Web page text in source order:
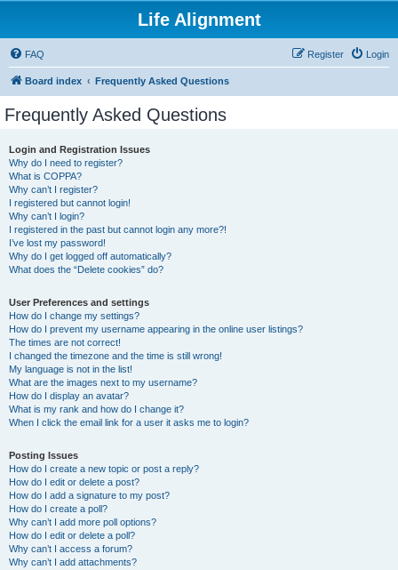
Life Alignment
FAQ Login
Register
Board index Frequently Asked Questions
Frequently Asked Questions
Login and Registration Issues
Why do I need to register?
What is COPPA?
Why can’t I register?
I registered but cannot login!
Why can’t I login?
I registered in the past but cannot login any more?!
I’ve lost my password!
Why do I get logged off automatically?
What does the “Delete cookies” do?
User Preferences and settings
How do I change my settings?
How do I prevent my username appearing in the online user listings?
The times are not correct!
I changed the timezone and the time is still wrong!
My language is not in the list!
What are the images next to my username?
How do I display an avatar?
What is my rank and how do I change it?
When I click the email link for a user it asks me to login?
Posting Issues
How do I create a new topic or post a reply?
How do I edit or delete a post?
How do I add a signature to my post?
How do I create a poll?
Why can’t I add more poll options?
How do I edit or delete a poll?
Why can’t I access a forum?
Why can’t I add attachments?